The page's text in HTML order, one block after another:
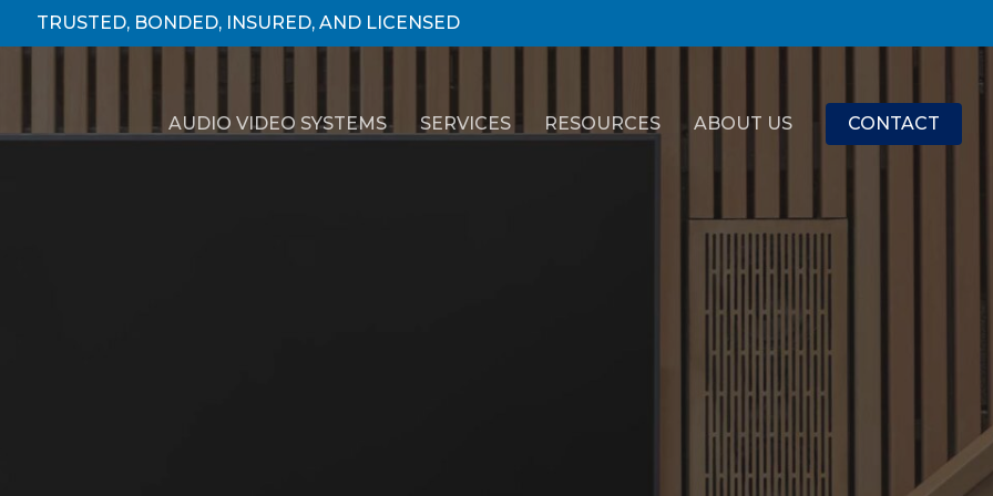
TRUSTED, BONDED, INSURED, AND LICENSED
AUDIO VIDEO SYSTEMS SERVICES RESOURCES ABOUT US CONTACT